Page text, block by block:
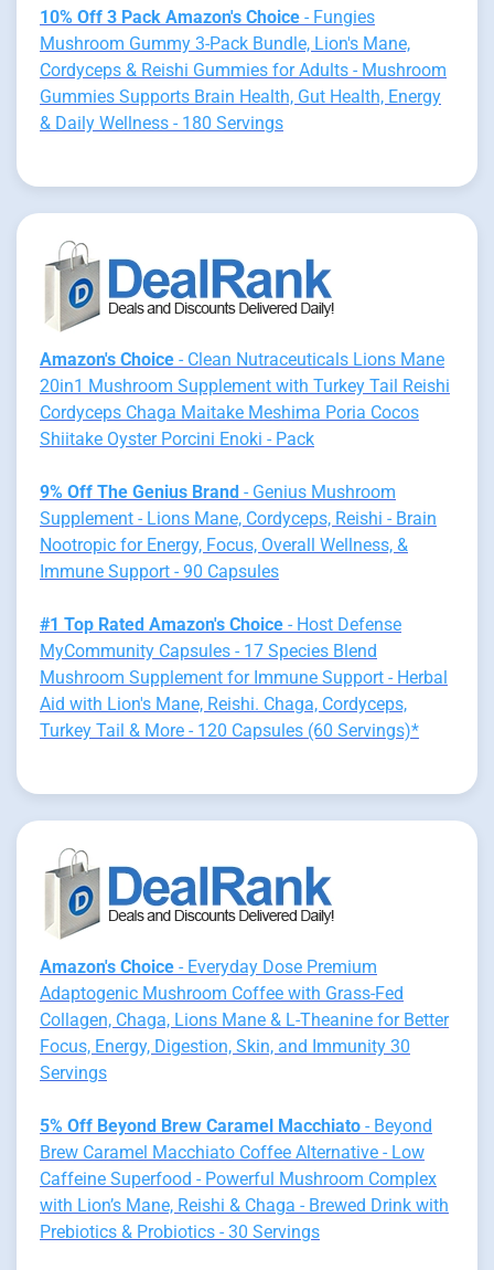
10% Off 3 Pack Amazon's Choice - Fungies
Mushroom Gummy 3-Pack Bundle, Lion's Mane,
Cordyceps & Reishi Gummies for Adults - Mushroom
Gummies Supports Brain Health, Gut Health, Energy
& Daily Wellness - 180 Servings
Amazon's Choice - Clean Nutraceuticals Lions Mane
20in1 Mushroom Supplement with Turkey Tail Reishi
Cordyceps Chaga Maitake Meshima Poria Cocos
Shiitake Oyster Porcini Enoki - Pack
9% Off The Genius Brand - Genius Mushroom
Supplement - Lions Mane, Cordyceps, Reishi - Brain
Nootropic for Energy, Focus, Overall Wellness, &
Immune Support - 90 Capsules
#1 Top Rated Amazon's Choice - Host Defense
MyCommunity Capsules - 17 Species Blend
Mushroom Supplement for Immune Support - Herbal
Aid with Lion's Mane, Reishi. Chaga, Cordyceps,
Turkey Tail & More - 120 Capsules (60 Servings)*
Amazon's Choice - Everyday Dose Premium
Adaptogenic Mushroom Coffee with Grass-Fed
Collagen, Chaga, Lions Mane & L-Theanine for Better
Focus, Energy, Digestion, Skin, and Immunity 30
Servings
5% Off Beyond Brew Caramel Macchiato - Beyond
Brew Caramel Macchiato Coffee Alternative - Low
Caffeine Superfood - Powerful Mushroom Complex
with Lion’s Mane, Reishi & Chaga - Brewed Drink with
Prebiotics & Probiotics - 30 Servings